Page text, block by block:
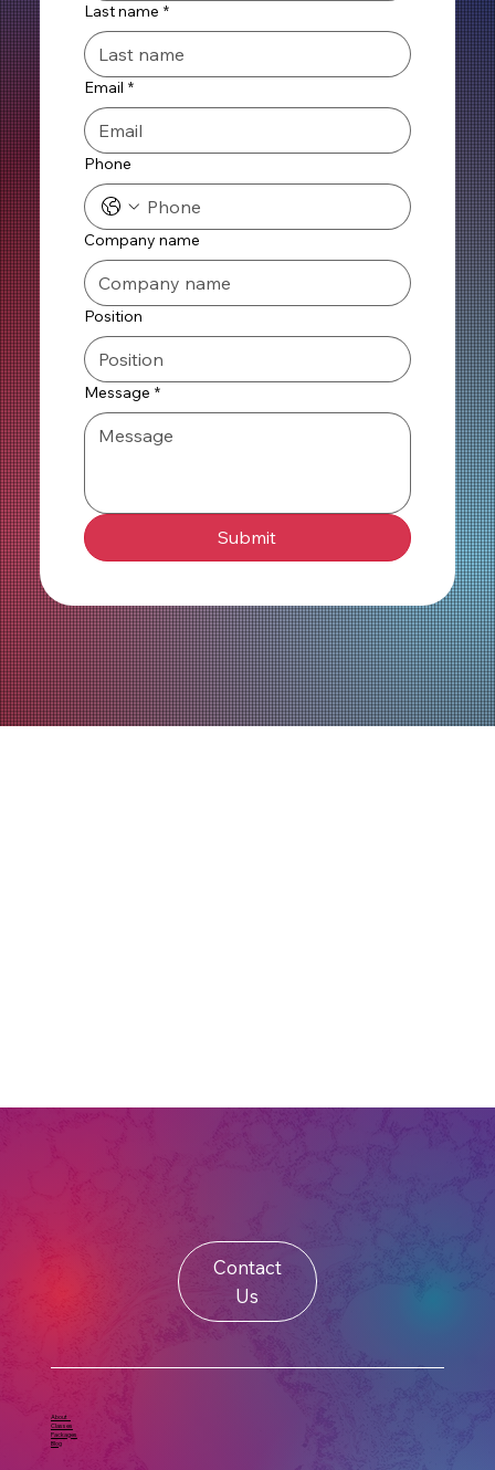
Last name *
Email *
Phone
Company name
Position
Message *
Submit
Contact
Us
About
Classes
Packages
Blog